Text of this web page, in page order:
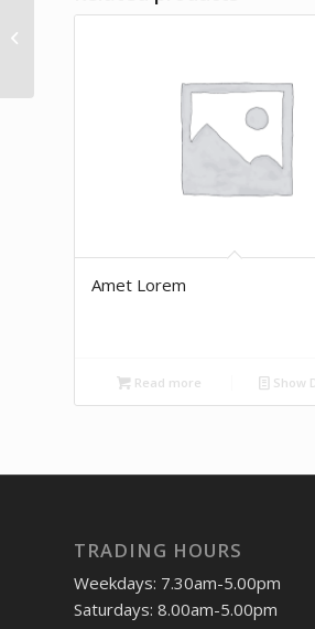
Amet Lorem
Read more Show
TRADING HOURS
Weekdays: 7.30am-5.00pm
Saturdays: 8.00am-5.00pm